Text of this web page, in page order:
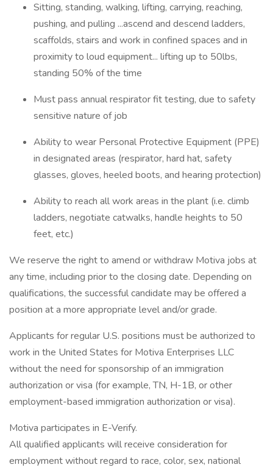
Sitting, standing, walking, lifting, carrying, reaching,
pushing, and pulling ...ascend and descend ladders,
scaffolds, stairs and work in confined spaces and in
proximity to loud equipment... lifting up to 50lbs,
standing 50% of the time
Must pass annual respirator fit testing, due to safety
sensitive nature of job
Ability to wear Personal Protective Equipment (PPE)
in designated areas (respirator, hard hat, safety
glasses, gloves, heeled boots, and hearing protection)
Ability to reach all work areas in the plant (i.e. climb
ladders, negotiate catwalks, handle heights to 50
feet, etc.)
We reserve the right to amend or withdraw Motiva jobs at
any time, including prior to the closing date. Depending on
qualifications, the successful candidate may be offered a
position at a more appropriate level and/or grade.
Applicants for regular U.S. positions must be authorized to
work in the United States for Motiva Enterprises LLC
without the need for sponsorship of an immigration
authorization or visa (for example, TN, H-1B, or other
employment-based immigration authorization or visa).
Motiva participates in E-Verify.
All qualified applicants will receive consideration for
employment without regard to race, color, sex, national